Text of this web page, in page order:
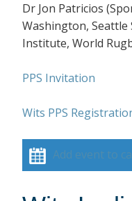
Dr Jon Patricios
Washington,
Institute, World
PPS Invitation
Wits PPS
Add event to